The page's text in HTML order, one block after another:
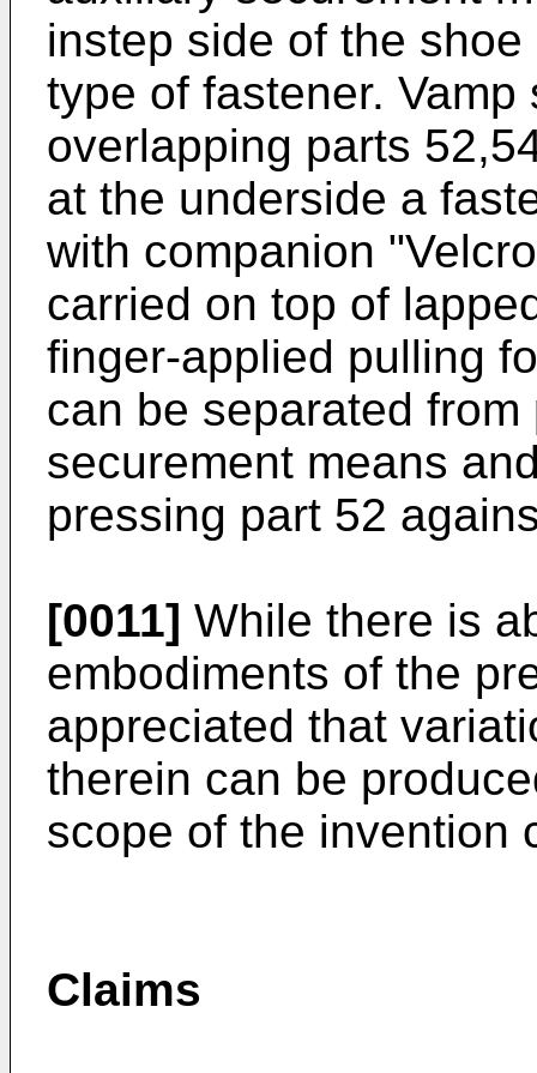
instep side of the
type of fastener.
overlapping parts
at the underside a
with companion
carried on top of
finger-applied pulling
can be separated
securement means
pressing part 52
[0011] While there is
embodiments of the
appreciated that
therein can be
scope of the invention
Claims